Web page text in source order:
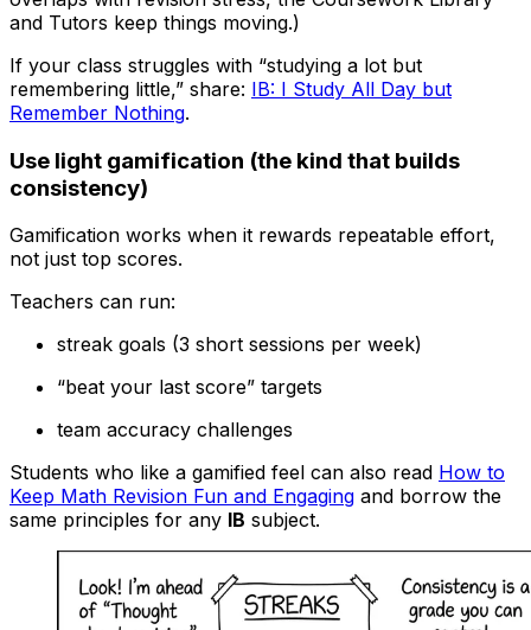
and Tutors keep things moving.)
If your class struggles with “studying a lot but
remembering little,” share: IB: I Study All Day but
Remember Nothing.
Use light gamification (the kind that builds
consistency)
Gamification works when it rewards repeatable effort,
not just top scores.
Teachers can run:
streak goals (3 short sessions per week)
“beat your last score” targets
team accuracy challenges
Students who like a gamified feel can also read How to
Keep Math Revision Fun and Engaging and borrow the
same principles for any IB subject.